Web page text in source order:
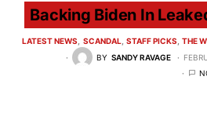
Backing Biden In
LATEST NEWS SCANDAL STAFF PICKS THE
BY SANDY RAVAGE